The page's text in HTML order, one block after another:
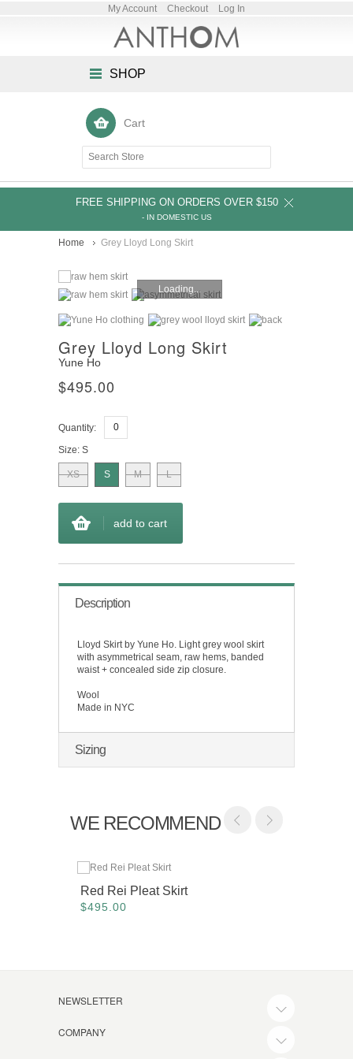
My Account Checkout Log In
SHOP
Cart
FREE SHIPPING ON ORDERS OVER $150
- IN DOMESTIC US
Home Grey Lloyd Long Skirt
Loading...
Grey Lloyd Long Skirt
Yune Ho
$495.00
Quantity:
Size: S
XS S M L
add to cart
Description
Lloyd Skirt by Yune Ho. Light grey wool skirt
with asymmetrical seam, raw hems, banded
waist + concealed side zip closure.
Wool
Made in NYC
Sizing
WE RECOMMEND
Red Rei Pleat Skirt
$495.00
NEWSLETTER
COMPANY